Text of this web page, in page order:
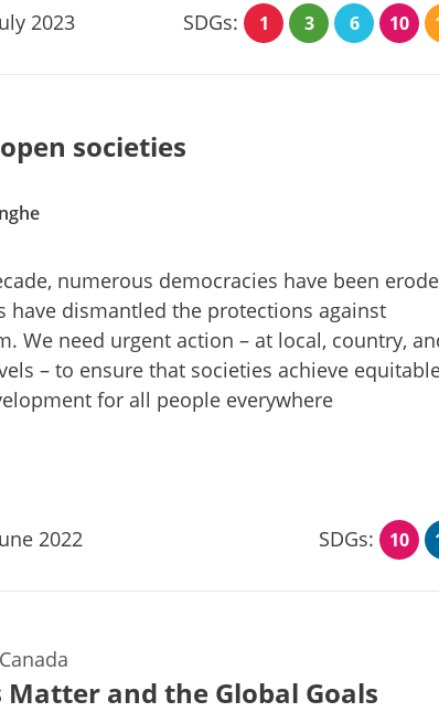
2023 SDGs: 1 3 6 10
societies
numerous democracies have been
have dismantled the protections against
We need urgent action – at local, country,
– to ensure that societies achieve
for all people everywhere
2022 SDGs: 10
Matter and the Global Goals